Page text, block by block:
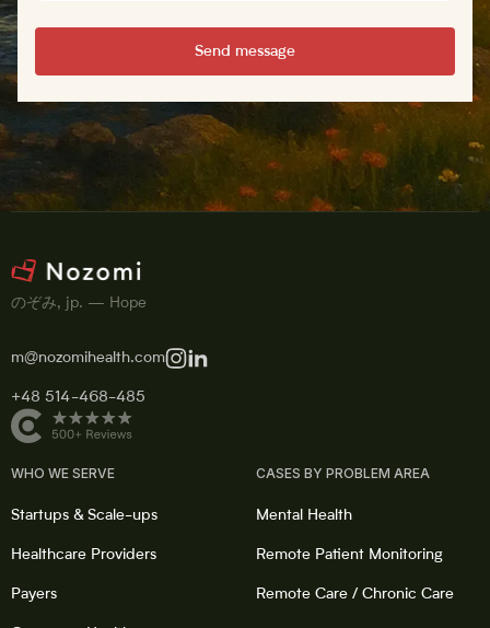
Send message
のぞみ, jp. — Hope
m@nozomihealth.com
+48 514-468-485
WHO WE SERVE
Startups & Scale-ups
Healthcare Providers
Payers
CASES BY PROBLEM AREA
Mental Health
Remote Patient Monitoring
Remote Care / Chronic Care